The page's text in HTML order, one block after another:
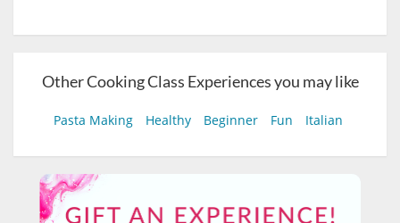
Other Cooking Class Experiences you may like
Pasta Making Healthy Beginner Fun Italian